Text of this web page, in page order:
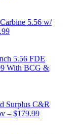
5.56 w/
5.56 FDE
With BCG &
Surplus C&R
– $179.99